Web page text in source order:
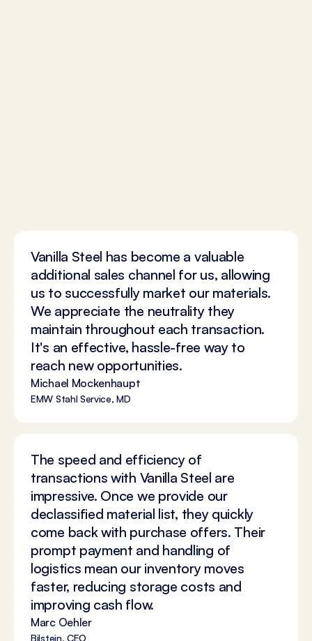
Vanilla Steel has become a valuable
additional sales channel for us, allowing
us to successfully market our materials.
We appreciate the neutrality they
maintain throughout each transaction.
It's an effective, hassle-free way to
reach new opportunities.
Michael Mockenhaupt
EMW Stahl Service, MD
The speed and efficiency of
transactions with Vanilla Steel are
impressive. Once we provide our
declassified material list, they quickly
come back with purchase offers. Their
prompt payment and handling of
logistics mean our inventory moves
faster, reducing storage costs and
improving cash flow.
Marc Oehler
Bilstein, CEO